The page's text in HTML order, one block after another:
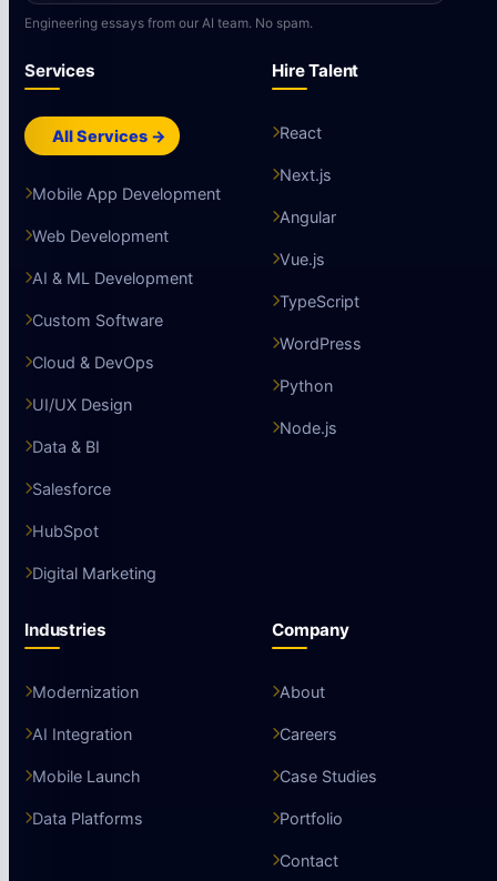
Engineering essays from our AI team. No spam.
Services
All Services →
Mobile App Development
Web Development
AI & ML Development
Custom Software
Cloud & DevOps
UI/UX Design
Data & BI
Salesforce
HubSpot
Digital Marketing
Hire Talent
React
Next.js
Angular
Vue.js
TypeScript
WordPress
Python
Node.js
Industries
Modernization
AI Integration
Mobile Launch
Data Platforms
Company
About
Careers
Case Studies
Portfolio
Contact